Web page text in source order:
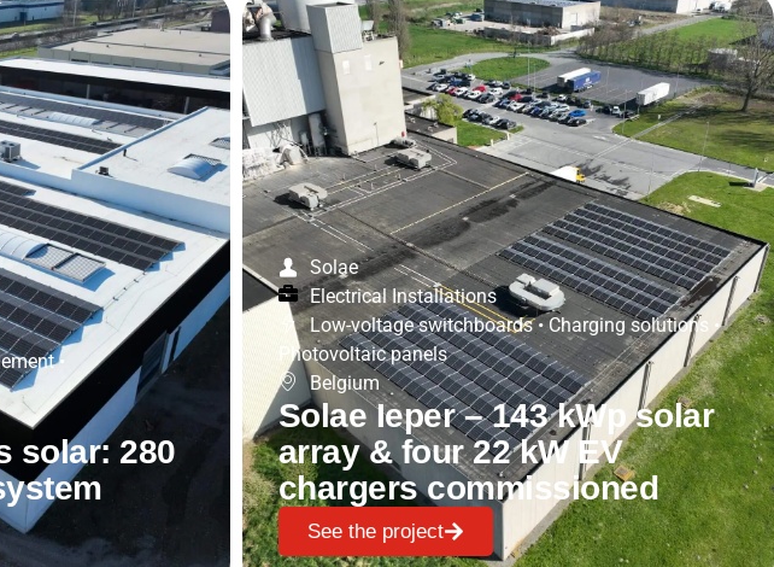
•
solar: 280
Solae
Electrical Installations
Low-voltage switchboards • Charging solutions •
Photovoltaic panels
Belgium
Solae Ieper – 143 kWp solar
array & four 22 kW EV
chargers commissioned
See the project